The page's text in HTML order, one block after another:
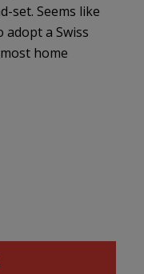
set. Seems like
a Swiss
home